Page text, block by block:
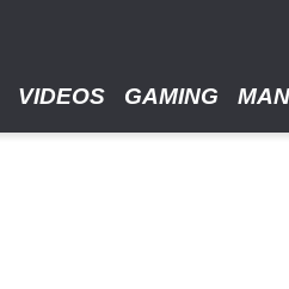
VIDEOS GAMING